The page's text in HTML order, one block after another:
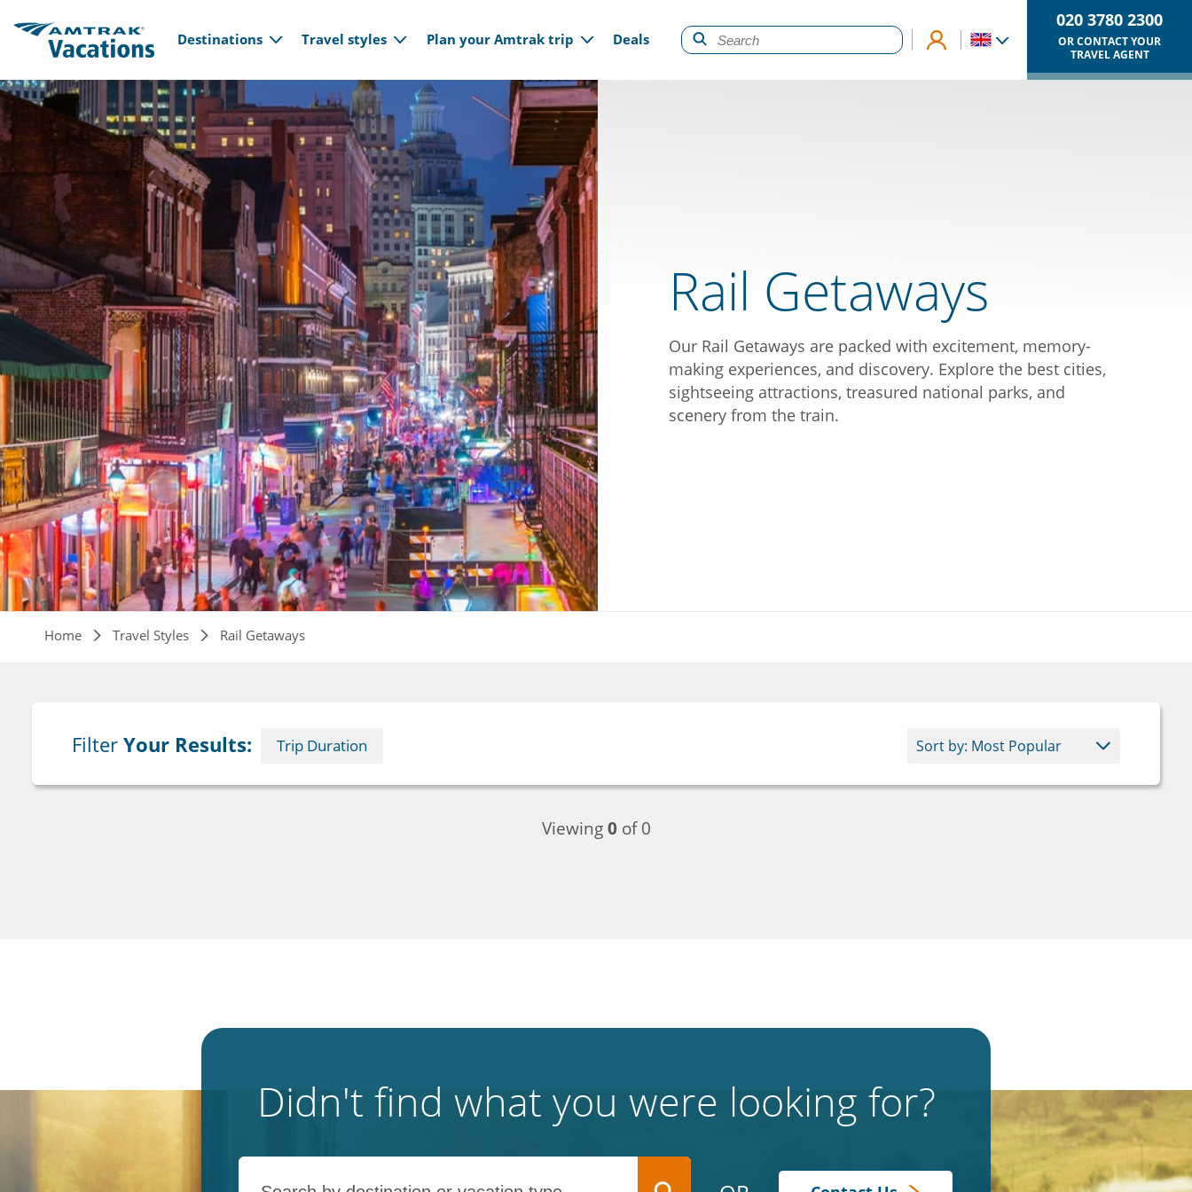
Main navigation
Destinations Travel styles Plan your Amtrak trip Deals
020 3780 2300
OR CONTACT YOUR
TRAVEL AGENT
Rail Getaways
Our Rail Getaways are packed with excitement, memory-
making experiences, and discovery. Explore the best cities,
sightseeing attractions, treasured national parks, and
scenery from the train.
Breadcrumb
Home Travel Styles Rail Getaways
Filter Your Results: Trip Duration
Viewing0of 0
Didn't find what you were looking for?